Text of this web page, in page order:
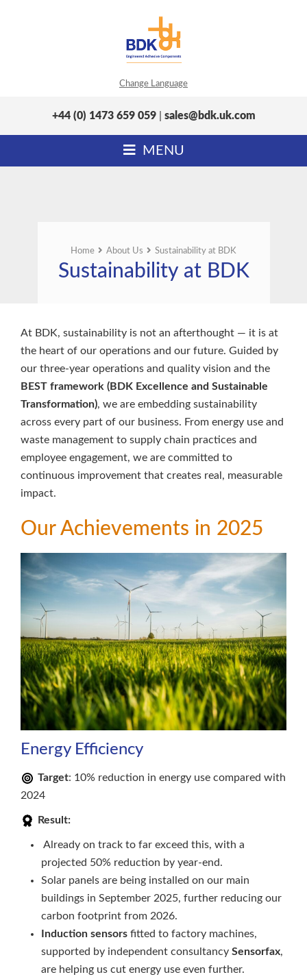
Change Language
+44 (0) 1473 659 059| sales@bdk.uk.com
MENU
Home About Us Sustainability at BDK
Sustainability at BDK
At BDK, sustainability is not an afterthought — it is at
the heart of our operations and our future. Guided by
our three-year operations and quality vision and the
BEST framework (BDK Excellence and Sustainable
Transformation), we are embedding sustainability
across every part of our business. From energy use and
waste management to supply chain practices and
employee engagement, we are committed to
continuous improvement that creates real, measurable
impact.
Our Achievements in 2025
Energy Efficiency
Target: 10% reduction in energy use compared with
2024
Result:
Already on track to far exceed this, with a
projected 50% reduction by year-end.
Solar panels are being installed on our main
buildings in September 2025, further reducing our
carbon footprint from 2026.
Induction sensors fitted to factory machines,
supported by independent consultancy Sensorfax,
are helping us cut energy use even further.